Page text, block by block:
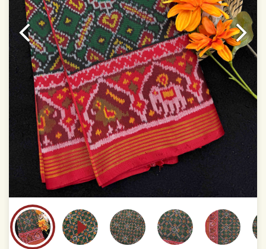
This product has been woven by hand and may have
slight irregularities that are a natural outcome of human
involvement in this process